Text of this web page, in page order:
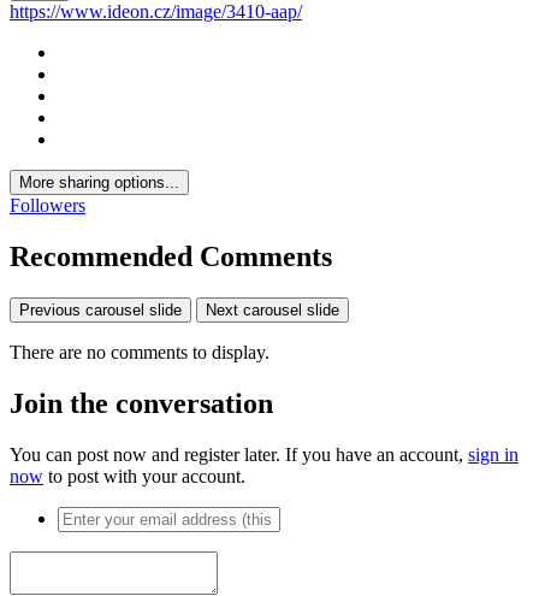
https://www.ideon.cz/image/3410-aap/
More sharing options...
Followers
Recommended Comments
Previous carousel slide Next carousel slide
There are no comments to display.
Join the conversation
You can post now and register later. If you have an account, sign in
now to post with your account.